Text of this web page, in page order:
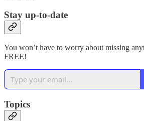
Stay up-to-date
You won’t have to worry about missing
FREE!
Topics